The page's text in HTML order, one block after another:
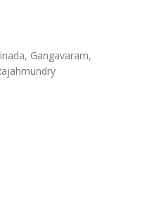
Gangavaram,